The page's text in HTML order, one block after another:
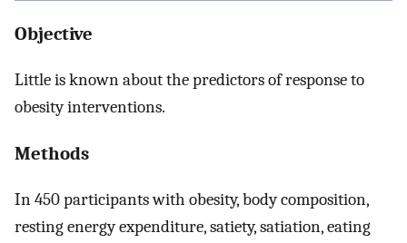
Objective
Little is known about the predictors of response to
obesity interventions.
Methods
In 450 participants with obesity, body composition,
resting energy expenditure, satiety, satiation, eating